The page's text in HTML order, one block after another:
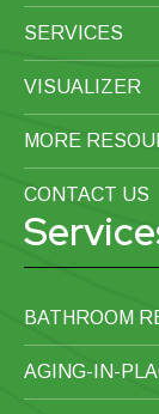
SERVICES
VISUALIZER
MORE
CONTACT US
BATHROOM
AGING-IN-